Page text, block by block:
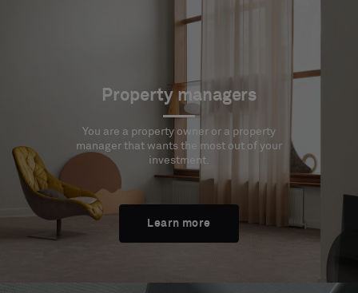
Property managers
You are a property owner or a property
manager that wants the most out of your
investment.
Learn more